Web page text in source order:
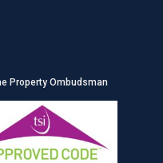
Property Ombudsman